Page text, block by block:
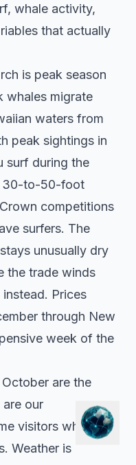
whale activity,
that actually
is peak season
whales migrate
waters from
peak sightings in
surf during the
30-to-50-foot
competitions
surfers. The
unusually dry
the trade winds
Prices
through New
week of the
are the
our
visitors who can
Weather is